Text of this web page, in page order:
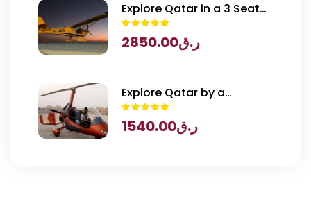
Explore Qatar in a 3 Seater
Piper Archer Plane
ر.ق2850.00
Explore Qatar by a
Gyrocopter
ر.ق1540.00